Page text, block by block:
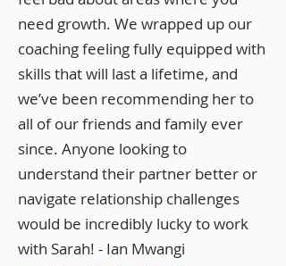
need growth. We wrapped up our
coaching feeling fully equipped with
skills that will last a lifetime, and
we’ve been recommending her to
all of our friends and family ever
since. Anyone looking to
understand their partner better or
navigate relationship challenges
would be incredibly lucky to work
with Sarah! - Ian Mwangi